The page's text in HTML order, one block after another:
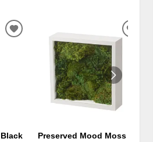
ADD
WISHLIST
Preserved Mood Moss in